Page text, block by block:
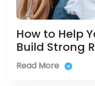
How to Help
Build Strong
Read More